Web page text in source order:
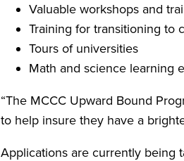
Valuable workshops and
Training for transitioning to
Tours of universities
Math and science learning
“The MCCC Upward Bound
to help insure they have a
Applications are currently being